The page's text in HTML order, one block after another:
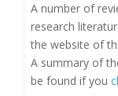
A number of
research
the website of
A summary of
be found if you